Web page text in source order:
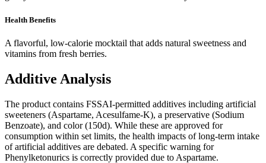
Health Benefits
A flavorful, low-calorie mocktail that adds natural sweetness and
vitamins from fresh berries.
Additive Analysis
The product contains FSSAI-permitted additives including artificial
sweeteners (Aspartame, Acesulfame-K), a preservative (Sodium
Benzoate), and color (150d). While these are approved for
consumption within set limits, the health impacts of long-term intake
of artificial additives are debated. A specific warning for
Phenylketonurics is correctly provided due to Aspartame.